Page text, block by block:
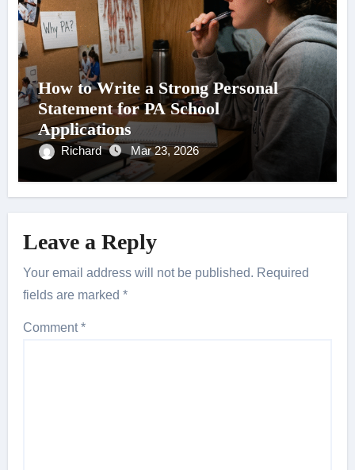
How to Write a Strong Personal
Statement for PA School
Applications
Richard Mar 23, 2026
Leave a Reply
Your email address will not be published. Required
fields are marked*
Comment*